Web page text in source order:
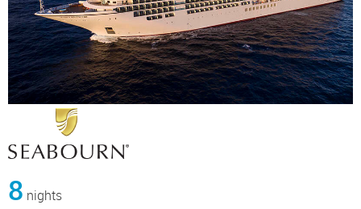
8 nights